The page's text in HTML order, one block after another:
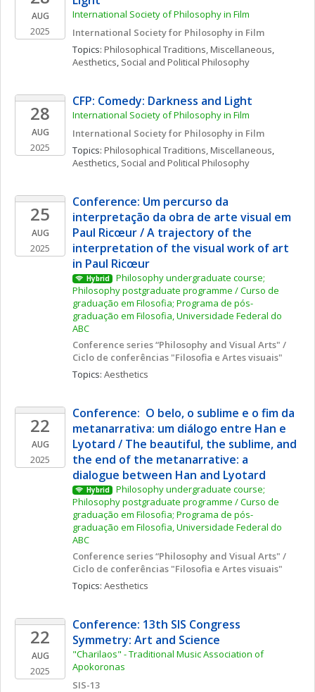
AUG
2025
International Society of Philosophy in Film
International Society for Philosophy in Film
Topics: Philosophical Traditions, Miscellaneous
Aesthetics, Social and Political Philosophy
28
AUG
2025
CFP: Comedy: Darkness and Light
International Society of Philosophy in Film
International Society for Philosophy in Film
Topics: Philosophical Traditions, Miscellaneous
Aesthetics, Social and Political Philosophy
25
AUG
2025
Conference: Um percurso da
interpretação da obra de arte visual em
Paul Ricœur / A trajectory of the
interpretation of the visual work of art
in Paul Ricœur
Hybrid
Philosophy undergraduate course;
Philosophy postgraduate programme / Curso de
graduação em Filosofia; Programa de pós-
graduação em Filosofia, Universidade Federal do
ABC
Conference series “Philosophy and Visual Arts" /
Ciclo de conferências "Filosofia e Artes visuais"
Topics: Aesthetics
22
AUG
2025
Conference:  O belo, o sublime e o fim da
metanarrativa: um diálogo entre Han e
Lyotard / The beautiful, the sublime, and
the end of the metanarrative: a
dialogue between Han and Lyotard
Hybrid
Philosophy undergraduate course;
Philosophy postgraduate programme / Curso de
graduação em Filosofia; Programa de pós-
graduação em Filosofia, Universidade Federal do
ABC
Conference series “Philosophy and Visual Arts" /
Ciclo de conferências "Filosofia e Artes visuais"
Topics: Aesthetics
22
AUG
2025
Conference: 13th SIS Congress
Symmetry: Art and Science
"Charilaos" - Traditional Music Association of
Apokoronas
SIS-13